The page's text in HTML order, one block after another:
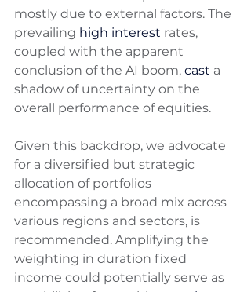
mostly due to external factors. The
prevailing high interest rates,
coupled with the apparent
conclusion of the AI boom, cast a
shadow of uncertainty on the
overall performance of equities.
Given this backdrop, we advocate
for a diversified but strategic
allocation of portfolios
encompassing a broad mix across
various regions and sectors, is
recommended. Amplifying the
weighting in duration fixed
income could potentially serve as